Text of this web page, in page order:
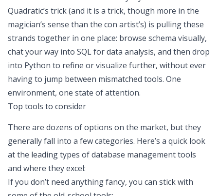
Quadratic’s trick (and it is a trick, though more in the
magician’s sense than the con artist’s) is pulling these
strands together in one place: browse schema visually,
chat your way into SQL for data analysis, and then drop
into Python to refine or visualize further, without ever
having to jump between mismatched tools. One
environment, one state of attention.
Top tools to consider
There are dozens of options on the market, but they
generally fall into a few categories. Here’s a quick look
at the leading types of database management tools
and where they excel:
If you don’t need anything fancy, you can stick with